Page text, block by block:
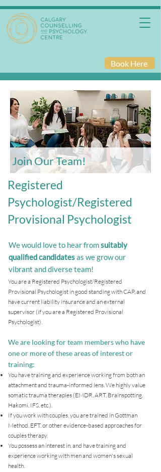
Book Here
Join Our Team!
Registered
Psychologist/Registered
Provisional Psychologist
We would love to hear fromsuitably
qualified candidatesas we grow our
vibrant and diverse team!
You are a Registered Psychologist/Registered
Provisional Psychologist in good standing with CAP, and
have current liability insurance and an external
supervisor (if you are a Registered Provisional
Psychologist).
We are looking for team members who have
one or more of these areas of interest or
training:
You have training and experience working from both an
attachment and trauma-informed lens. We highly value
somatic trauma therapies (EMDR, ART, Brainspotting,
Hakomi, IFS, etc.).
If you work with couples, you are trained in Gottman
Method, EFT, or other evidence-based approaches for
couples therapy.
You possess an interest in, and have training and
experience working with men and women's sexual
health.